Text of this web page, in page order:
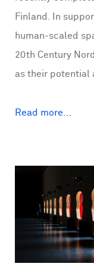
Finland. In
human-scaled
20th Century
as their potential
Read more...